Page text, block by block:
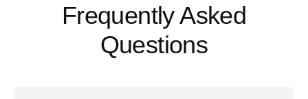
Frequently Asked
Questions